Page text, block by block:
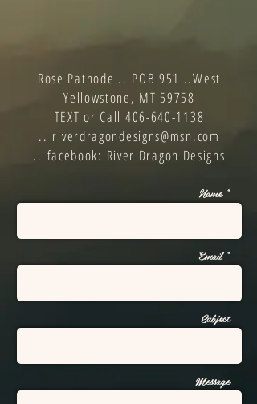
Rose Patnode .. POB 951 ..West
Yellowstone, MT 59758
TEXT or Call 406-640-1138
.. riverdragondesigns@msn.com
.. facebook: River Dragon Designs
Name *
Email *
Subject
Message